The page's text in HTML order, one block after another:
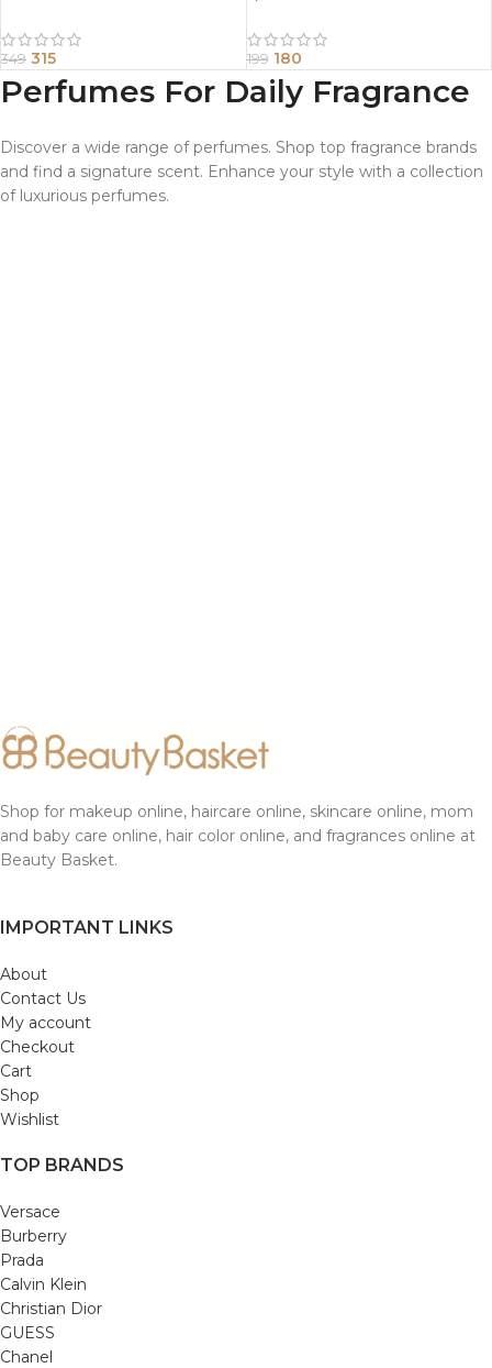
349 315 199 180
Perfumes For Daily Fragrance
Discover a wide range of perfumes. Shop top fragrance brands
and find a signature scent. Enhance your style with a collection
of luxurious perfumes.
Shop for makeup online, haircare online, skincare online, mom
and baby care online, hair color online, and fragrances online at
Beauty Basket.
IMPORTANT LINKS
About
Contact Us
My account
Checkout
Cart
Shop
Wishlist
TOP BRANDS
Versace
Burberry
Prada
Calvin Klein
Christian Dior
GUESS
Chanel